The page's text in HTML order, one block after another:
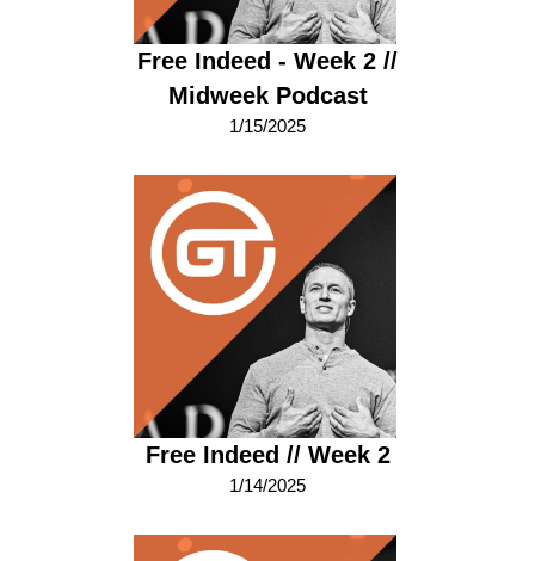
Free Indeed - Week 2 //
Midweek Podcast
1/15/2025
Free Indeed // Week 2
1/14/2025